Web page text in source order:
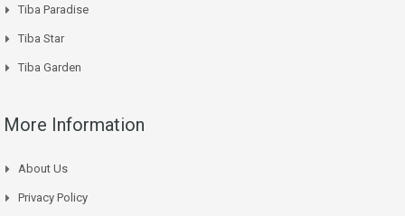
Tiba Paradise
Tiba Star
Tiba Garden
More Information
About Us
Privacy Policy